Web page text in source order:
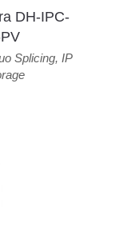
DH-IPC-
Splicing, IP